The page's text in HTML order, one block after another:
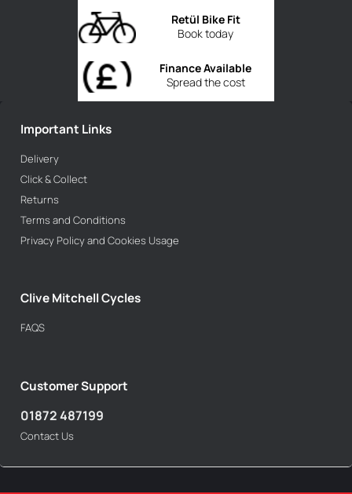
Book today
Retül Bike Fit
Spread the cost
Finance Available
Important Links
Delivery
Click & Collect
Returns
Terms and Conditions
Privacy Policy and Cookies Usage
Clive Mitchell Cycles
FAQS
Customer Support
01872 487199
Contact Us